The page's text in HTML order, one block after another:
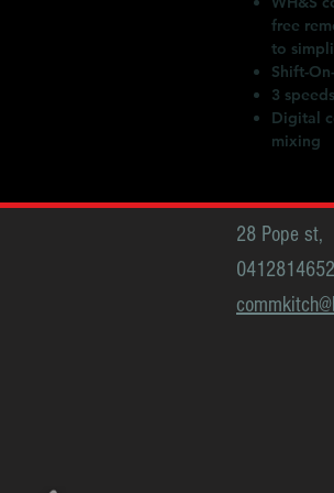
free
to
Shift-
3
Digital
mixing
28 Pope st,
0412814652